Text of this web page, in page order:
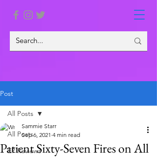
Post
All Posts
EP Reviews
All Posts
Patient Sixty-Seven Fires on All
Sammie Starr
Sep 6, 2021 4 min read